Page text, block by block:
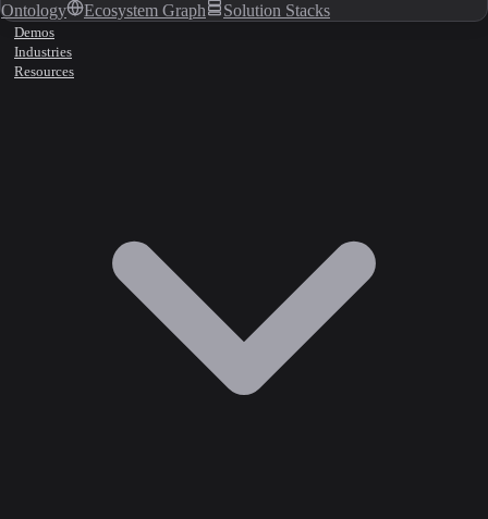
Ontology
Ecosystem Graph Solution Stacks
Demos
Industries
Resources